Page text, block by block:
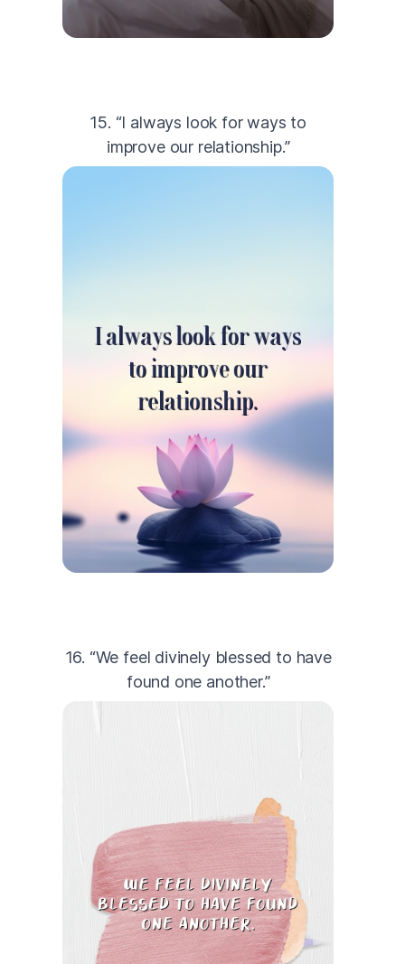
15. “I always look for ways to
improve our relationship.”
16. “We feel divinely blessed to have
found one another.”